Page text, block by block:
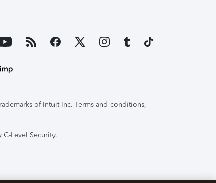
of Intuit Inc. Terms and conditions,
Level Security.